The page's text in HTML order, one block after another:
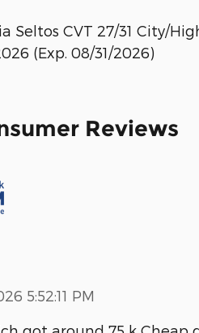
Seltos CVT 27/31 City/
(Exp. 08/31/2026)
Reviews
5:52:11 PM